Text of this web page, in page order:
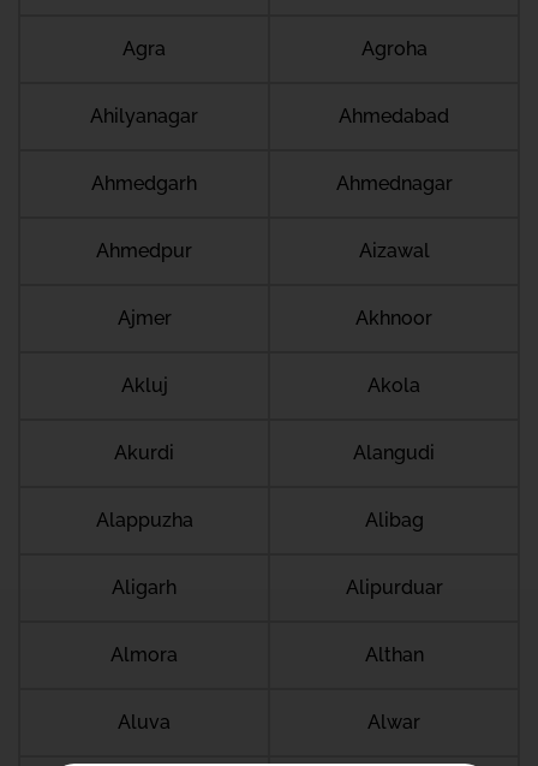
Agra Agroha
Ahilyanagar Ahmedabad
Ahmedgarh Ahmednagar
Ahmedpur Aizawal
Ajmer Akhnoor
Akluj Akola
Akurdi Alangudi
Alappuzha Alibag
Aligarh Alipurduar
Almora Althan
Aluva Alwar